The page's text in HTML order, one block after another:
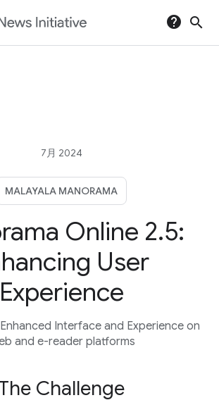
help search
7月 2024
MALAYALA MANORAMA
Online 2.5:
User
Experience
Interface and Experience on
and e-reader platforms
Challenge